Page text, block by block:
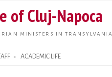
of Cluj-Napoca
MINISTERS IN TRANSYLVANIA
ACADEMIC LIFE